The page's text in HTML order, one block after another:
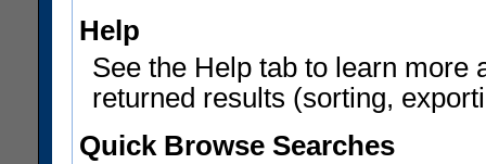
Help
See the Help tab to learn more
returned results (sorting,
Quick Browse Searches